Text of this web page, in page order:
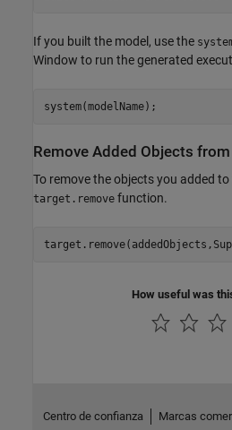
If you built the model, use the
Window to run the generated
Remove Added Objects
To remove the objects you added
target.remove function.
How useful was
Centro de confianza Marcas